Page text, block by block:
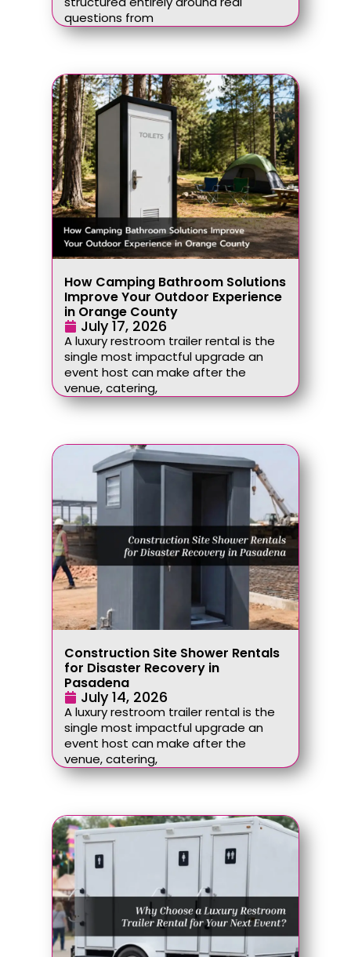
questions from
How Camping Bathroom Solutions
Improve Your Outdoor Experience
in Orange County
July 17, 2026
A luxury restroom trailer rental is the
single most impactful upgrade an
event host can make after the
venue, catering,
Construction Site Shower Rentals
for Disaster Recovery in
Pasadena
July 14, 2026
A luxury restroom trailer rental is the
single most impactful upgrade an
event host can make after the
venue, catering,